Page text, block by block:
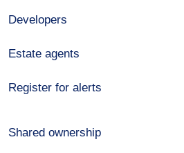
Developers
Estate agents
Register for alerts
Shared ownership